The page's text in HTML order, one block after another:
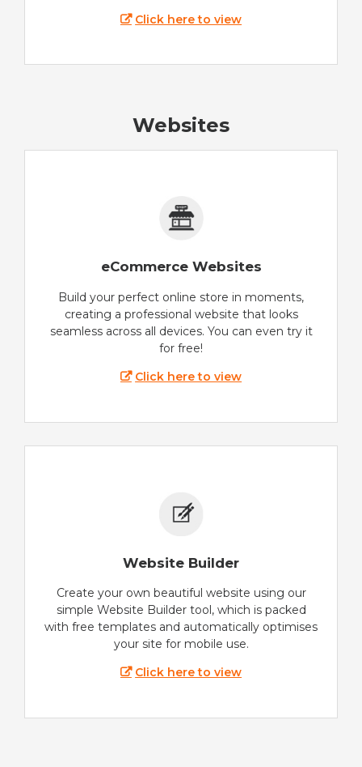
Click here to view
Websites
eCommerce Websites
Build your perfect online store in moments,
creating a professional website that looks
seamless across all devices. You can even try it
for free!
Click here to view
Website Builder
Create your own beautiful website using our
simple Website Builder tool, which is packed
with free templates and automatically optimises
your site for mobile use.
Click here to view